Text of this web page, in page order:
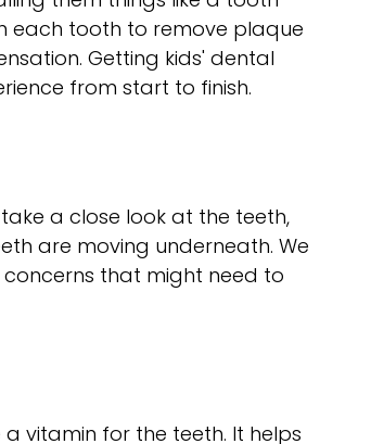
each tooth to remove plaque
Getting kids' dental
from start to finish.
a close look at the teeth,
are moving underneath. We
that might need to
vitamin for the teeth. It helps